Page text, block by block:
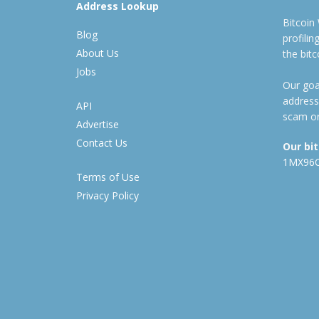
Address Lookup
Blog
About Us
Jobs
API
Advertise
Contact Us
Terms of Use
Privacy Policy
Bitcoin
the
Our
scam
Our